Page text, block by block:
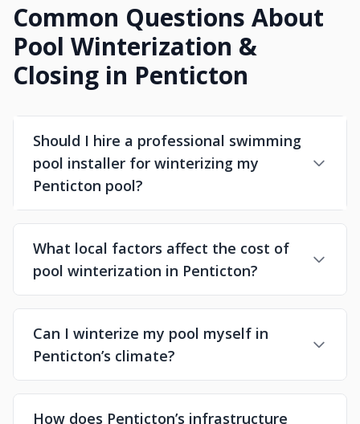
Common Questions About
Pool Winterization &
Closing in Penticton
Should I hire a professional swimming
pool installer for winterizing my
Penticton pool?
What local factors affect the cost of
pool winterization in Penticton?
Can I winterize my pool myself in
Penticton’s climate?
How does Penticton’s infrastructure